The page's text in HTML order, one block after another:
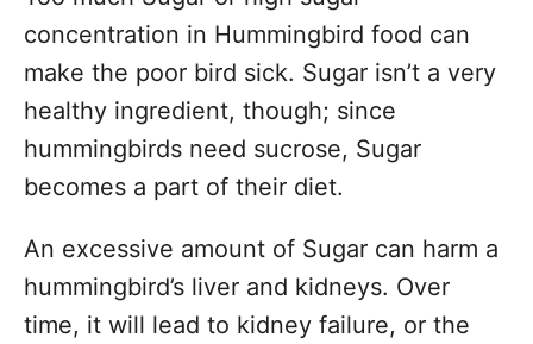
concentration in Hummingbird food can
make the poor bird sick. Sugar isn’t a very
healthy ingredient, though; since
hummingbirds need sucrose, Sugar
becomes a part of their diet.
An excessive amount of Sugar can harm a
hummingbird’s liver and kidneys. Over
time, it will lead to kidney failure, or the